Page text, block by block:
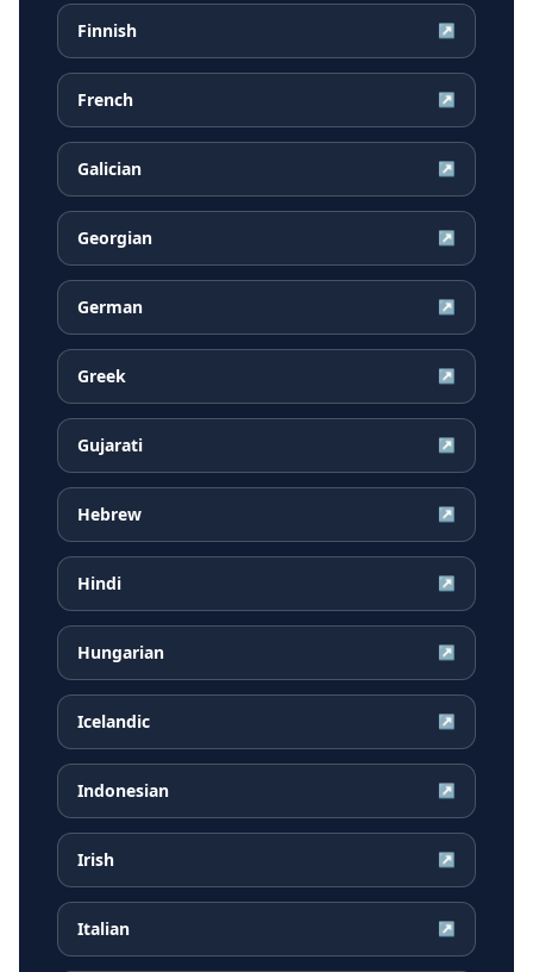
Finnish ↗
French ↗
Galician ↗
Georgian ↗
German ↗
Greek ↗
Gujarati ↗
Hebrew ↗
Hindi ↗
Hungarian ↗
Icelandic ↗
Indonesian ↗
Irish ↗
Italian ↗